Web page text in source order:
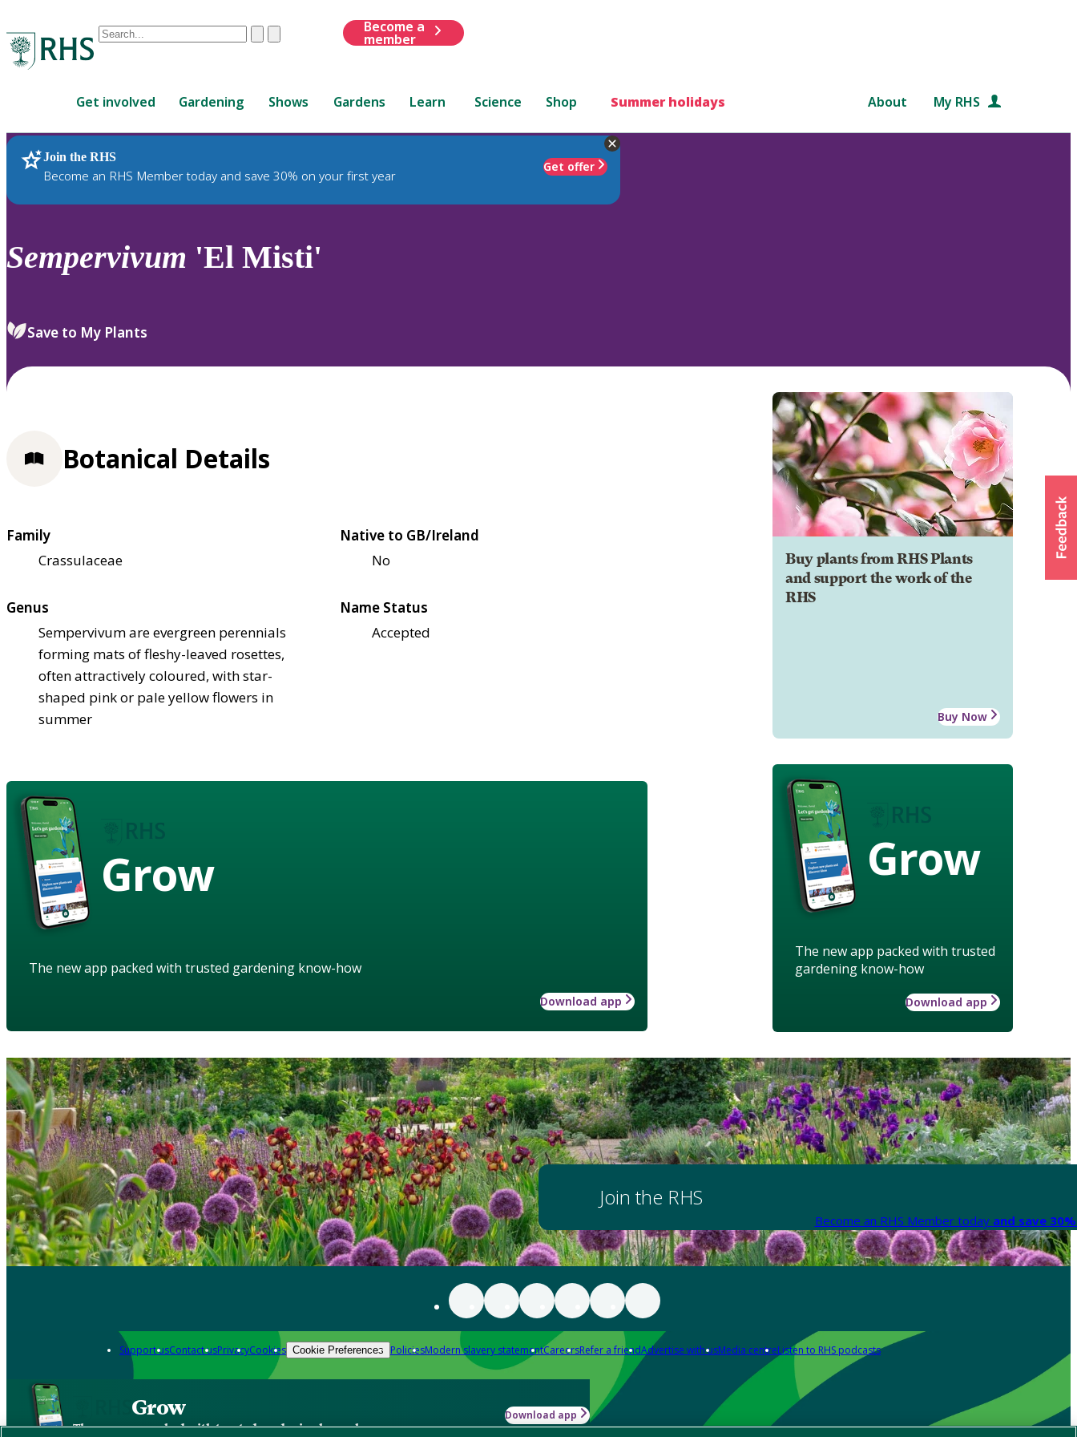
Conduct
are
up
and
down
review
select.
ClearSubmit
Become a
member
Get involved Gardening Shows Gardens Learn Science Shop Summer holidays About My RHS
Join the RHS
Become an RHS Member today and save 30% on your first year
Get offer
RHS Home Plants
Sempervivum 'El Misti'
Save to My Plants
Buy plants from RHS Plants
and support the work of the
RHS
Buy Now
Grow
The new app packed with trusted
gardening know-how
Download app
Botanical Details
Family
Crassulaceae
Native to GB/Ireland
No
Genus
Sempervivum are evergreen perennials
forming mats of fleshy-leaved rosettes,
often attractively coloured, with star-
shaped pink or pale yellow flowers in
summer
Name Status
Accepted
Grow
The new app packed with trusted gardening know-how
Download app
Join the RHS
Become an RHS Member today and save
Support usContact usPrivacyCookies Cookie Preferences PoliciesModern slavery statementCareersRefer a friendAdvertise with usMedia centreListen to RHS podcasts
Grow
The new app packed with trusted gardening know-how
Download app